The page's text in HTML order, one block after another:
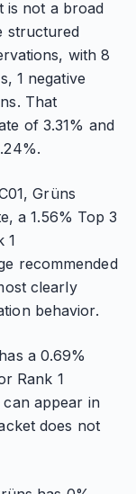
is not a broad
structured
with 8
1 negative
That
of 3.31% and
Grüns
a 1.56% Top 3
1
recommended
clearly
behavior.
a 0.69%
Rank 1
appear in
does not